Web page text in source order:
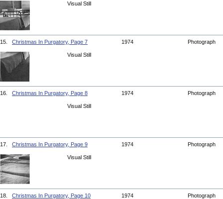
Visual Still
15. Christmas In Purgatory, Page 7 1974 Photograph
Visual Still
16. Christmas In Purgatory, Page 8 1974 Photograph
Visual Still
17. Christmas In Purgatory, Page 9 1974 Photograph
Visual Still
18. Christmas In Purgatory, Page 10 1974 Photograph